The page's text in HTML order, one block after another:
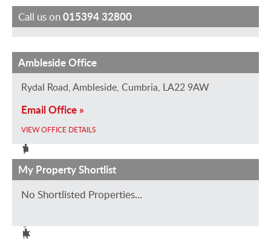
Call us on015394 32800
T
r
c
e
y
A
t
k
n
J
o
E
v
a
n
s
S
a
s
N
J
a
n
e
B
a
r
w
i
e
I
s
a
b
e
l
l
e
C
l
C
h
a
r
l
i
e
W
a
k
Ambleside Office
Rydal Road, Ambleside, Cumbria, LA22 9AW
Email Office »
VIEW OFFICE DETAILS
My Property Shortlist
No Shortlisted Properties...